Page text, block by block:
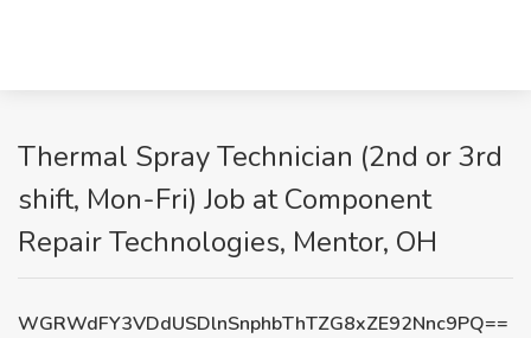
Thermal Spray Technician (2nd or 3rd
shift, Mon-Fri) Job at Component
Repair Technologies, Mentor, OH
WGRWdFY3VDdUSDlnSnphbThTZG8xZE92Nnc9PQ==